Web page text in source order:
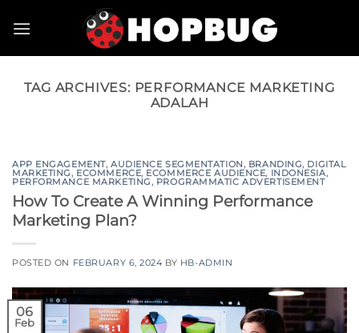
TAG ARCHIVES: PERFORMANCE MARKETING
ADALAH
APP ENGAGEMENT, AUDIENCE SEGMENTATION, BRANDING, DIGITAL
MARKETING, ECOMMERCE, ECOMMERCE AUDIENCE, INDONESIA,
PERFORMANCE MARKETING, PROGRAMMATIC ADVERTISEMENT
How To Create A Winning Performance
Marketing Plan?
POSTED ON FEBRUARY 6, 2024 BY HB-ADMIN
06
Feb